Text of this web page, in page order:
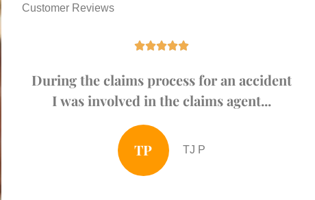
Customer Reviews

During the claims process for an accident
I was involved in the claims agent...
TP TJ P